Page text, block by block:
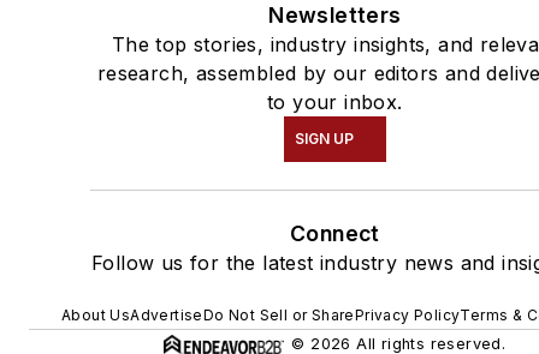
Newsletters
The top stories, industry insights, and
research, assembled by our editors and
to your inbox.
SIGN UP
Connect
Follow us for the latest industry news and
About UsAdvertiseDo Not Sell or SharePrivacy PolicyTerms &
© 2026 All rights reserved.